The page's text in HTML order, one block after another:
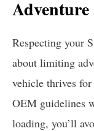
Respecting your
about limiting
vehicle thrives
OEM guidelines
loading, you’ll